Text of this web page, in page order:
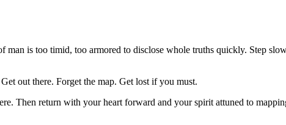
is too timid, too armored to disclose whole truths quickly. Step
out there. Forget the map. Get lost if you must.
Then return with your heart forward and your spirit attuned to